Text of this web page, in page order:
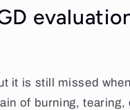
it is still missed
of burning,